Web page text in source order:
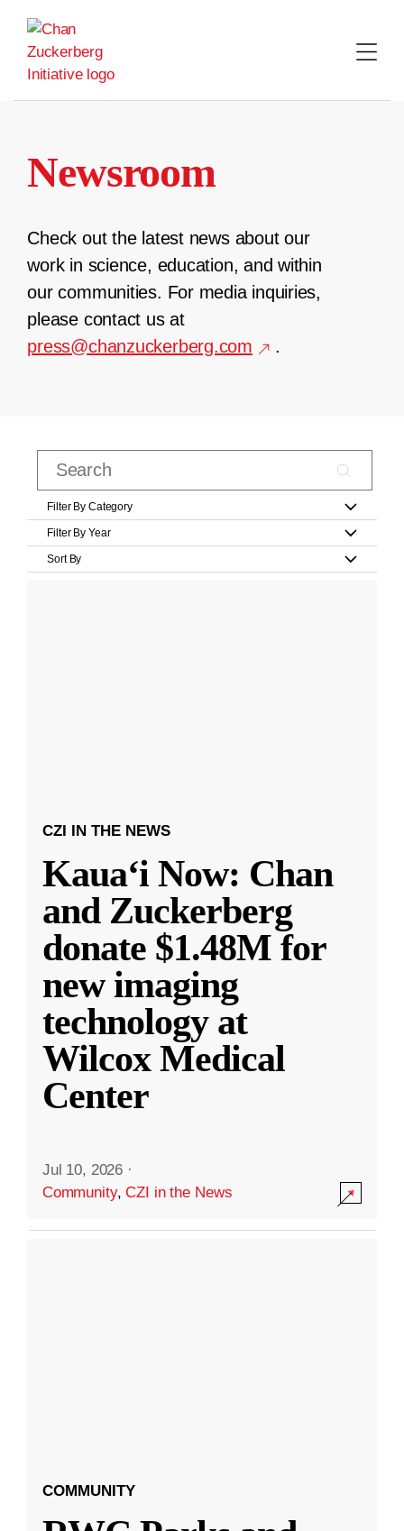
content
Newsroom
Check out the latest news about our
work in science, education, and within
our communities. For media inquiries,
please contact us at
press@chanzuckerberg.com
.
Filter By Category
Filter By Year
Sort By
CZI IN THE NEWS
Kauaʻi Now: Chan
and Zuckerberg
donate $1.48M for
new imaging
technology at
Wilcox Medical
Center
Jul 10, 2026 ·
Community,CZI in the News
COMMUNITY